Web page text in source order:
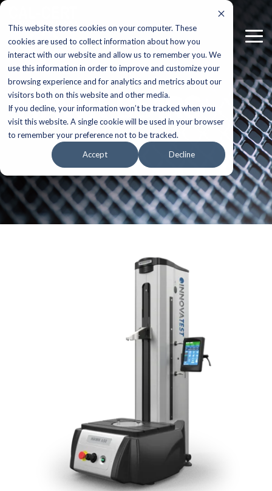
This website stores cookies on your computer. These
cookies are used to collect information about how you
interact with our website and allow us to remember you. We
use this information in order to improve and customize your
browsing experience and for analytics and metrics about our
visitors both on this website and other media.
If you decline, your information won’t be tracked when you
visit this website. A single cookie will be used in your browser
to remember your preference not to be tracked.
Accept Decline
Skip
the
main
content.
HAWK 651RS